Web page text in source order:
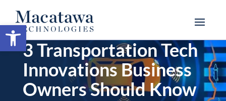
Open toolbar
3 Transportation Tech
Innovations Business
Owners Should Know